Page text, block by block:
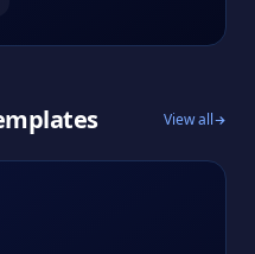
View all